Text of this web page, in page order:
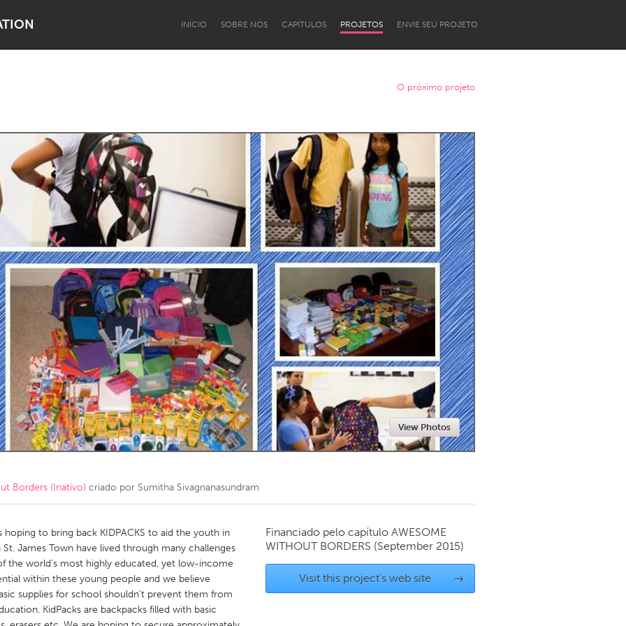
INÍCIO SOBRE NÓS CAPÍTULOS PROJETOS ENVIE SEU PROJETO
Lake Mac Lower Hunter
Newcastle
Kitchener-Waterloo New Glasgow
Newmarket
Toronto
O próximo projeto
View Photos
Borders (Inativo) criado por Sumitha Sivagnanasundram
hoping to bring back KIDPACKS to aid the youth in
James Town have lived through many challenges
the world’s most highly educated, yet low-income
within these young people and we believe
supplies for school shouldn't prevent them from
KidPacks are backpacks filled with basic
Financiado pelo capítulo AWESOME
WITHOUT BORDERS (September 2015)
Visit this project's web site →